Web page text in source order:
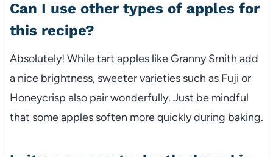
Can I use other types of apples for
this recipe?
Absolutely! While tart apples like Granny Smith add
a nice brightness, sweeter varieties such as Fuji or
Honeycrisp also pair wonderfully. Just be mindful
that some apples soften more quickly during baking.